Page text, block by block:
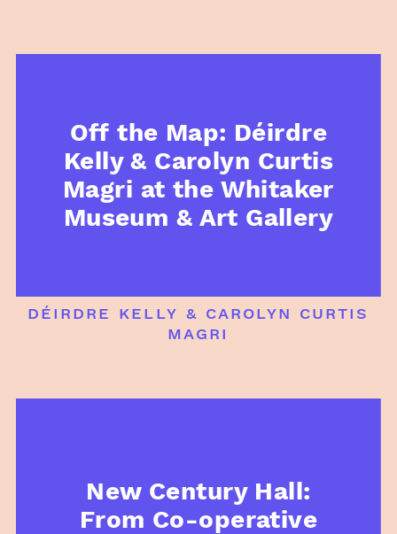
Off the Map: Déirdre
Kelly & Carolyn Curtis
Magri at the Whitaker
Museum & Art Gallery
déirdre kelly & carolyn curtis
magri
New Century Hall:
From Co-operative